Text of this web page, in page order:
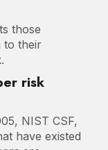
those
to their
risk
NIST CSF,
have existed